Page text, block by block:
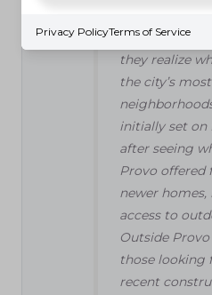
Provo, I’ve
they realize
the city’s
initially set on
after seeing
Provo
newer homes,
access to
Outside
those looking
recent
Privacy PolicyTerms of Service